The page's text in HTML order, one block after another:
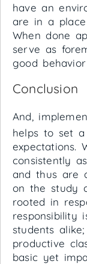
have an
are in a
When done
serve as
good
Conclusion
And,
helps to set
expectations.
consistently
and thus are
on the study
rooted in
responsibility
students
productive
basic yet